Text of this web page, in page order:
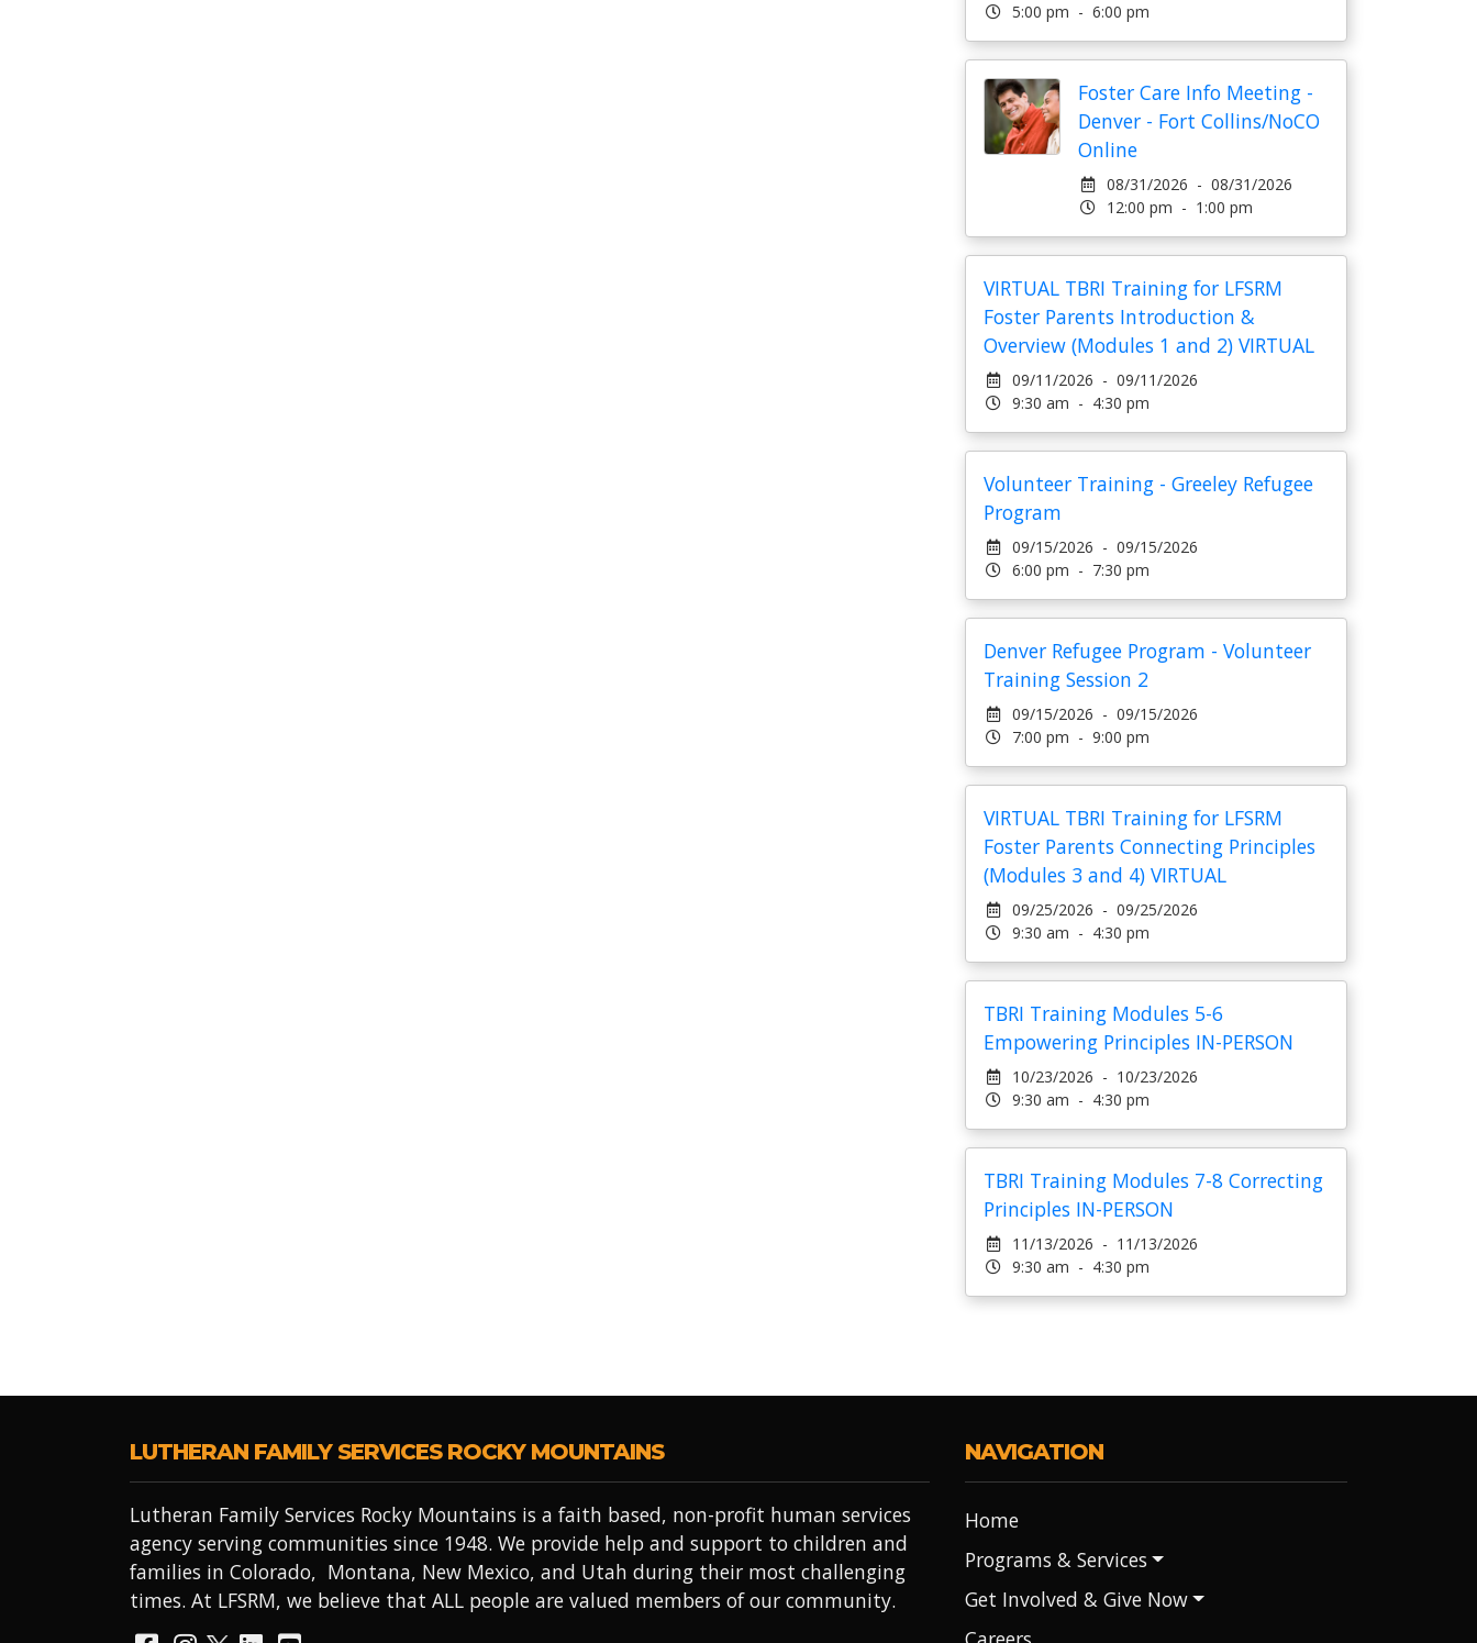
5:00 pm - 6:00 pm
Foster Care Info Meeting -
Denver - Fort Collins/NoCO
Online
08/31/2026 - 08/31/2026
12:00 pm - 1:00 pm
VIRTUAL TBRI Training for LFSRM
Foster Parents Introduction &
Overview (Modules 1 and 2) VIRTUAL
09/11/2026 - 09/11/2026
9:30 am - 4:30 pm
Volunteer Training - Greeley Refugee
Program
09/15/2026 - 09/15/2026
6:00 pm - 7:30 pm
Denver Refugee Program - Volunteer
Training Session 2
09/15/2026 - 09/15/2026
7:00 pm - 9:00 pm
VIRTUAL TBRI Training for LFSRM
Foster Parents Connecting Principles
(Modules 3 and 4) VIRTUAL
09/25/2026 - 09/25/2026
9:30 am - 4:30 pm
TBRI Training Modules 5-6
Empowering Principles IN-PERSON
10/23/2026 - 10/23/2026
9:30 am - 4:30 pm
TBRI Training Modules 7-8 Correcting
Principles IN-PERSON
11/13/2026 - 11/13/2026
9:30 am - 4:30 pm
LUTHERAN FAMILY SERVICES ROCKY MOUNTAINS
Lutheran Family Services Rocky Mountains is a faith based, non-profit human services
agency serving communities since 1948. We provide help and support to children and
families in Colorado, Montana, New Mexico, and Utah during their most challenging
times. At LFSRM, we believe that ALL people are valued members of our community.
NAVIGATION
Home
Programs & Services
Get Involved & Give Now